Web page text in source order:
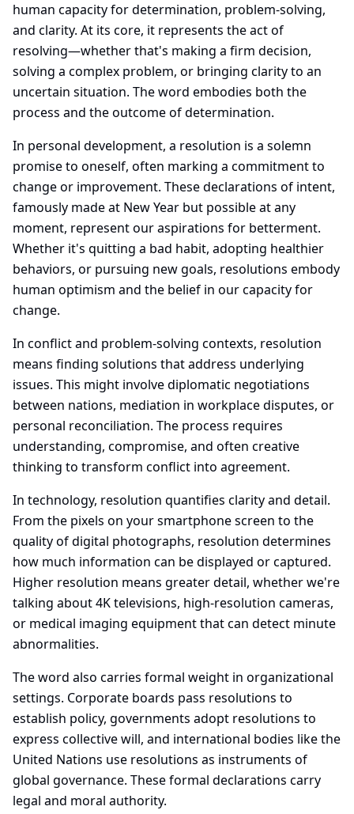
human capacity for determination, problem-solving,
and clarity. At its core, it represents the act of
resolving—whether that's making a firm decision,
solving a complex problem, or bringing clarity to an
uncertain situation. The word embodies both the
process and the outcome of determination.
In personal development, a resolution is a solemn
promise to oneself, often marking a commitment to
change or improvement. These declarations of intent,
famously made at New Year but possible at any
moment, represent our aspirations for betterment.
Whether it's quitting a bad habit, adopting healthier
behaviors, or pursuing new goals, resolutions embody
human optimism and the belief in our capacity for
change.
In conflict and problem-solving contexts, resolution
means finding solutions that address underlying
issues. This might involve diplomatic negotiations
between nations, mediation in workplace disputes, or
personal reconciliation. The process requires
understanding, compromise, and often creative
thinking to transform conflict into agreement.
In technology, resolution quantifies clarity and detail.
From the pixels on your smartphone screen to the
quality of digital photographs, resolution determines
how much information can be displayed or captured.
Higher resolution means greater detail, whether we're
talking about 4K televisions, high-resolution cameras,
or medical imaging equipment that can detect minute
abnormalities.
The word also carries formal weight in organizational
settings. Corporate boards pass resolutions to
establish policy, governments adopt resolutions to
express collective will, and international bodies like the
United Nations use resolutions as instruments of
global governance. These formal declarations carry
legal and moral authority.